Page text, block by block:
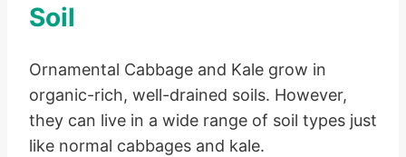
Soil
Ornamental Cabbage and Kale grow in
organic-rich, well-drained soils. However,
they can live in a wide range of soil types just
like normal cabbages and kale.